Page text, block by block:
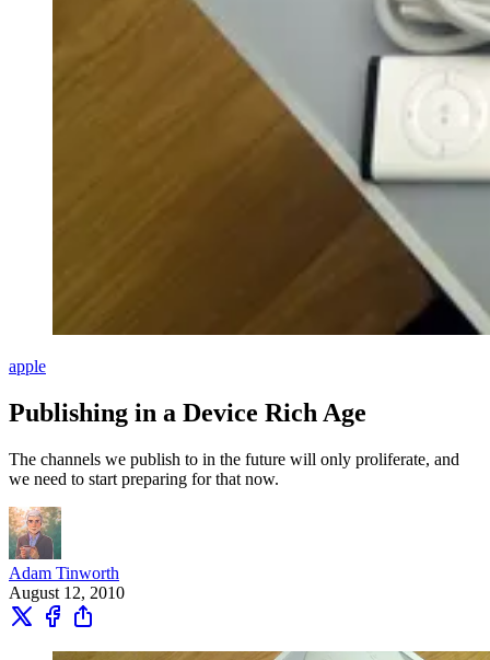
apple
Publishing in a Device Rich Age
The channels we publish to in the future will only proliferate, and
we need to start preparing for that now.
Adam Tinworth
August 12, 2010